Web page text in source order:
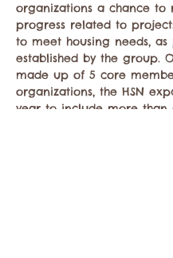
organizations a chance to
progress related to
to meet housing needs, as
established by the group.
made up of 5 core
organizations, the HSN
year to include more than